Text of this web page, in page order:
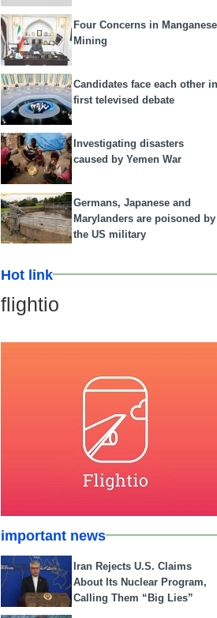
Four Concerns in Manganese
Mining
Candidates face each other in
first televised debate
Investigating disasters
caused by Yemen War
Germans, Japanese and
Marylanders are poisoned by
the US military
Hot link
flightio
important news
Iran Rejects U.S. Claims
About Its Nuclear Program,
Calling Them “Big Lies”